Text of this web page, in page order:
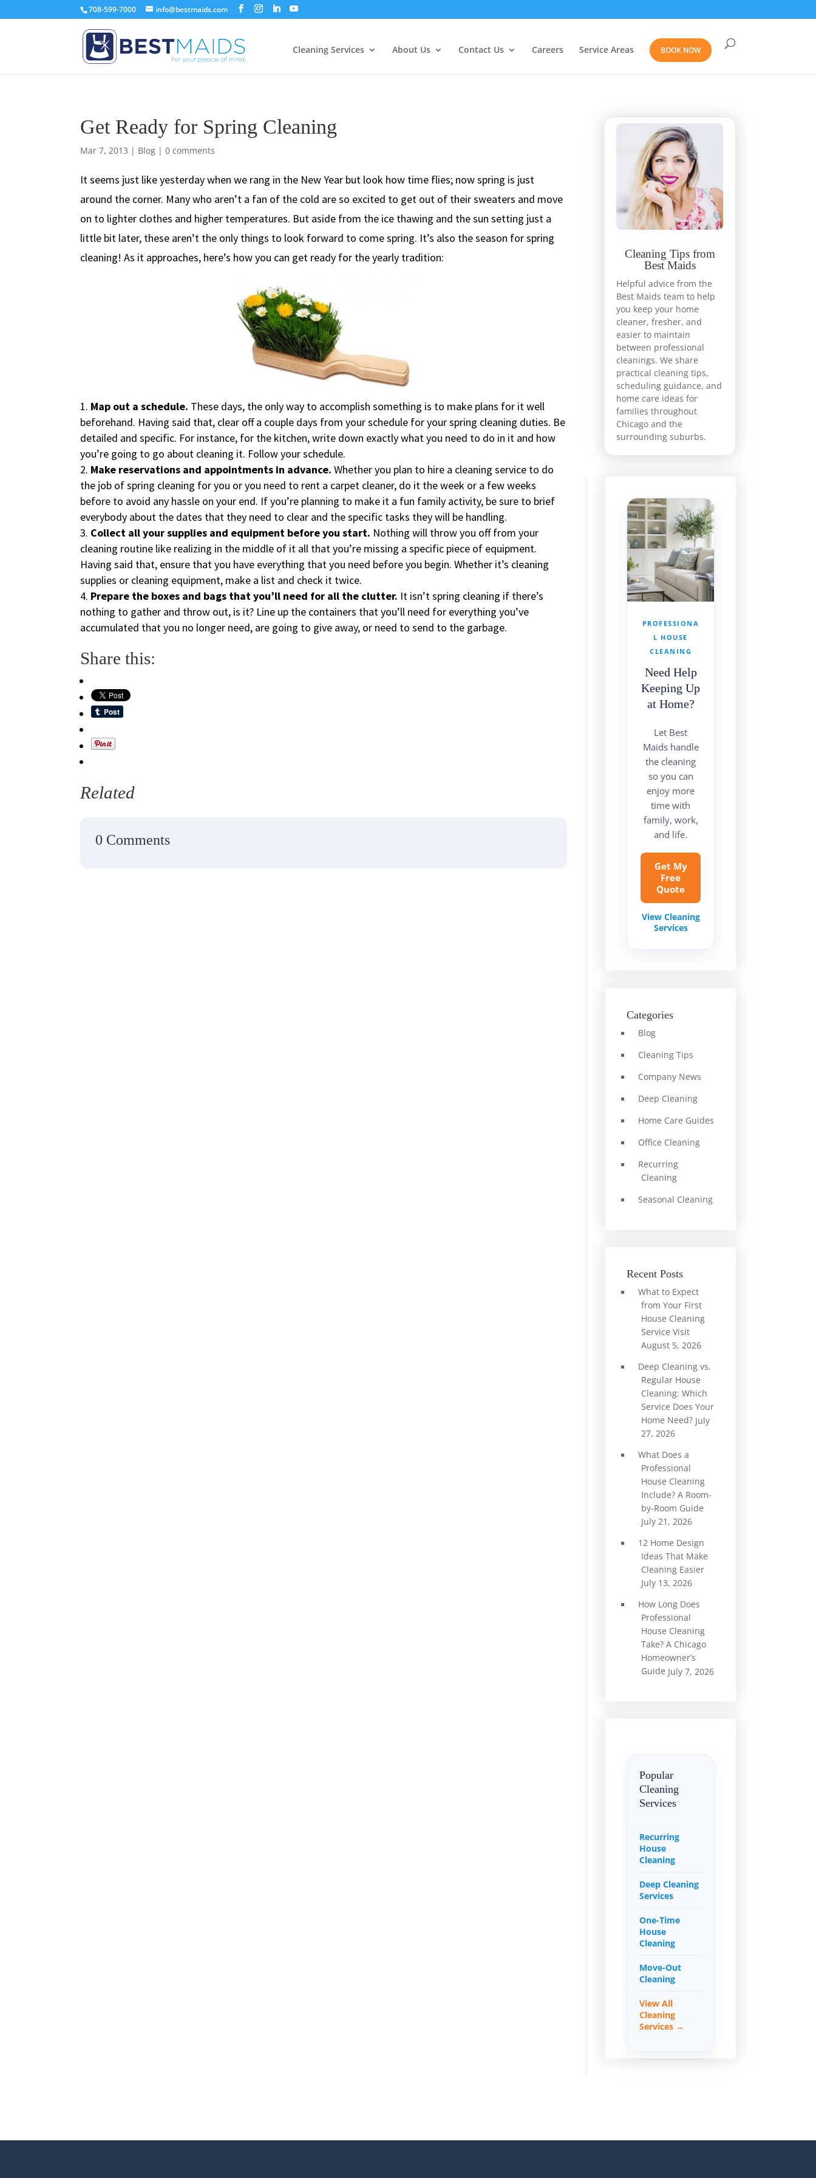
708-599-7000 info@bestmaids.com
Cleaning Services About Us Contact Us Careers Service Areas BOOK NOW
Get Ready for Spring Cleaning
Mar 7, 2013 | Blog | 0 comments
It seems just like yesterday when we rang in the New Year but look how time flies; now spring is just
around the corner. Many who aren’t a fan of the cold are so excited to get out of their sweaters and move
on to lighter clothes and higher temperatures. But aside from the ice thawing and the sun setting just a
little bit later, these aren’t the only things to look forward to come spring. It’s also the season for spring
cleaning! As it approaches, here’s how you can get ready for the yearly tradition:
Map out a schedule. These days, the only way to accomplish something is to make plans for it well
beforehand. Having said that, clear off a couple days from your schedule for your spring cleaning duties. Be
detailed and specific. For instance, for the kitchen, write down exactly what you need to do in it and how
you’re going to go about cleaning it. Follow your schedule.
Make reservations and appointments in advance. Whether you plan to hire a cleaning service to do
the job of spring cleaning for you or you need to rent a carpet cleaner, do it the week or a few weeks
before to avoid any hassle on your end. If you’re planning to make it a fun family activity, be sure to brief
everybody about the dates that they need to clear and the specific tasks they will be handling.
Collect all your supplies and equipment before you start. Nothing will throw you off from your
cleaning routine like realizing in the middle of it all that you’re missing a specific piece of equipment.
Having said that, ensure that you have everything that you need before you begin. Whether it’s cleaning
supplies or cleaning equipment, make a list and check it twice.
Prepare the boxes and bags that you’ll need for all the clutter. It isn’t spring cleaning if there’s
nothing to gather and throw out, is it? Line up the containers that you’ll need for everything you’ve
accumulated that you no longer need, are going to give away, or need to send to the garbage.
Share this:
Related
0 Comments
Cleaning Tips from
Best Maids
Helpful advice from the
Best Maids team to help
you keep your home
cleaner, fresher, and
easier to maintain
between professional
cleanings. We share
practical cleaning tips,
scheduling guidance, and
home care ideas for
families throughout
Chicago and the
surrounding suburbs.
PROFESSIONA
L HOUSE
CLEANING
Need Help
Keeping Up
at Home?
Let Best
Maids handle
the cleaning
so you can
enjoy more
time with
family, work,
and life.
Get My
Free
Quote
View Cleaning
Services
Categories
Blog
Cleaning Tips
Company News
Deep Cleaning
Home Care Guides
Office Cleaning
Recurring
Cleaning
Seasonal Cleaning
Recent Posts
What to Expect
from Your First
House Cleaning
Service Visit
August 5, 2026
Deep Cleaning vs.
Regular House
Cleaning: Which
Service Does Your
Home Need? July
27, 2026
What Does a
Professional
House Cleaning
Include? A Room-
by-Room Guide
July 21, 2026
12 Home Design
Ideas That Make
Cleaning Easier
July 13, 2026
How Long Does
Professional
House Cleaning
Take? A Chicago
Homeowner’s
Guide July 7, 2026
Popular
Cleaning
Services
Recurring
House
Cleaning
Deep Cleaning
Services
One-Time
House
Cleaning
Move-Out
Cleaning
View All
Cleaning
Services →